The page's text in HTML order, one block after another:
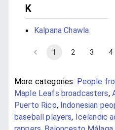
K
Kalpana Chawla
1 2 3 4
More categories: People
Maple Leafs broadcasters,
Puerto Rico, Indonesian
baseball players, Icelandic